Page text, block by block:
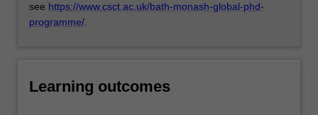
see https://www.csct.ac.uk/bath-monash-global-phd-
programme/.
Learning outcomes